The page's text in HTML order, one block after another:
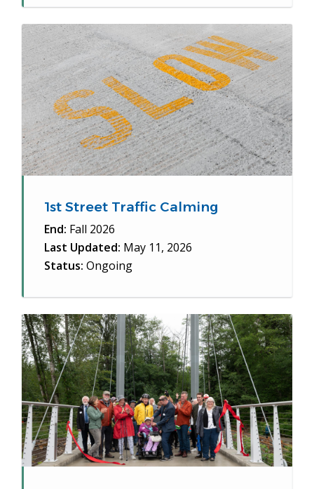
1st Street Traffic Calming
End: Fall 2026
Last Updated: May 11, 2026
Status:Ongoing